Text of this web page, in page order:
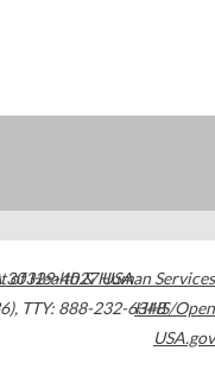
30329-4027USA
, TTY: 888-232-6348
of Health & Human Services
HHS/Open
USA.gov